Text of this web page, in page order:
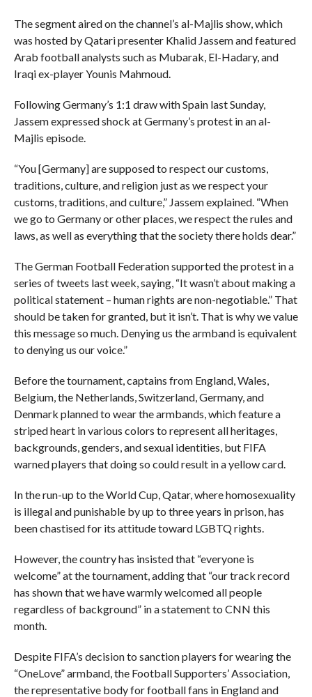
The segment aired on the channel’s al-Majlis show, which
was hosted by Qatari presenter Khalid Jassem and featured
Arab football analysts such as Mubarak, El-Hadary, and
Iraqi ex-player Younis Mahmoud.
Following Germany’s 1:1 draw with Spain last Sunday,
Jassem expressed shock at Germany’s protest in an al-
Majlis episode.
“You [Germany] are supposed to respect our customs,
traditions, culture, and religion just as we respect your
customs, traditions, and culture,” Jassem explained. “When
we go to Germany or other places, we respect the rules and
laws, as well as everything that the society there holds dear.”
The German Football Federation supported the protest in a
series of tweets last week, saying, “It wasn’t about making a
political statement – human rights are non-negotiable.” That
should be taken for granted, but it isn’t. That is why we value
this message so much. Denying us the armband is equivalent
to denying us our voice.”
Before the tournament, captains from England, Wales,
Belgium, the Netherlands, Switzerland, Germany, and
Denmark planned to wear the armbands, which feature a
striped heart in various colors to represent all heritages,
backgrounds, genders, and sexual identities, but FIFA
warned players that doing so could result in a yellow card.
In the run-up to the World Cup, Qatar, where homosexuality
is illegal and punishable by up to three years in prison, has
been chastised for its attitude toward LGBTQ rights.
However, the country has insisted that “everyone is
welcome” at the tournament, adding that “our track record
has shown that we have warmly welcomed all people
regardless of background” in a statement to CNN this
month.
Despite FIFA’s decision to sanction players for wearing the
“OneLove” armband, the Football Supporters’ Association,
the representative body for football fans in England and